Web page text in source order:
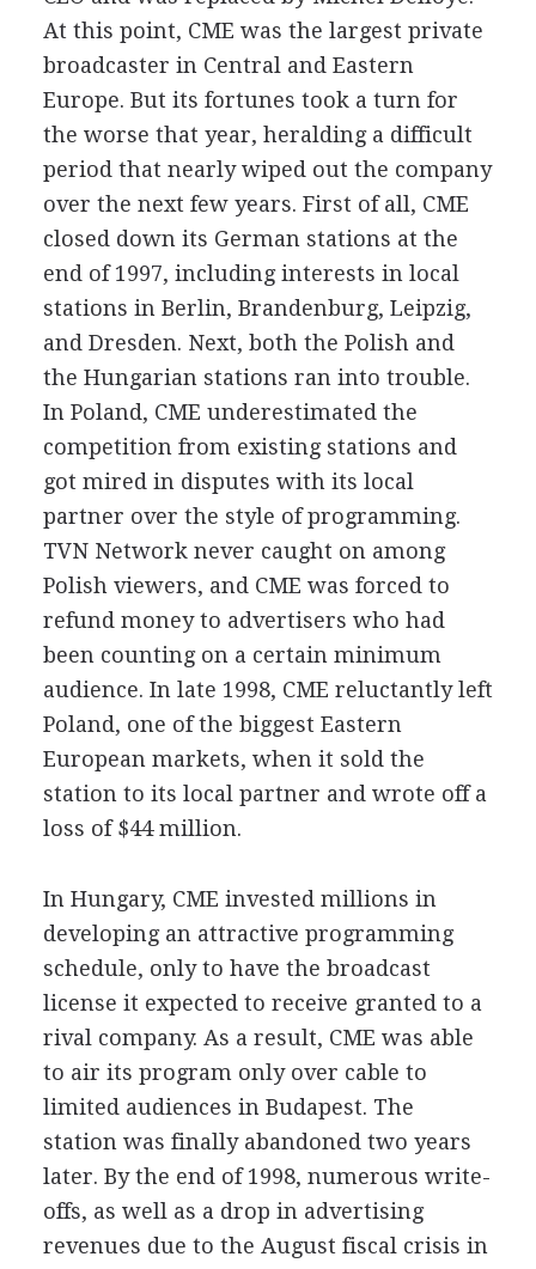
At this point, CME was the largest private
broadcaster in Central and Eastern
Europe. But its fortunes took a turn for
the worse that year, heralding a difficult
period that nearly wiped out the company
over the next few years. First of all, CME
closed down its German stations at the
end of 1997, including interests in local
stations in Berlin, Brandenburg, Leipzig,
and Dresden. Next, both the Polish and
the Hungarian stations ran into trouble.
In Poland, CME underestimated the
competition from existing stations and
got mired in disputes with its local
partner over the style of programming.
TVN Network never caught on among
Polish viewers, and CME was forced to
refund money to advertisers who had
been counting on a certain minimum
audience. In late 1998, CME reluctantly left
Poland, one of the biggest Eastern
European markets, when it sold the
station to its local partner and wrote off a
loss of $44 million.
In Hungary, CME invested millions in
developing an attractive programming
schedule, only to have the broadcast
license it expected to receive granted to a
rival company. As a result, CME was able
to air its program only over cable to
limited audiences in Budapest. The
station was finally abandoned two years
later. By the end of 1998, numerous write-
offs, as well as a drop in advertising
revenues due to the August fiscal crisis in